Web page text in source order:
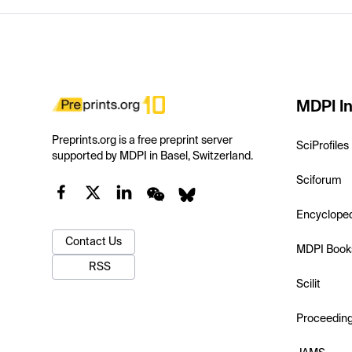
Preprints.org is a free preprint server
supported by MDPI in Basel, Switzerland.
Contact Us
RSS
MDPI
SciProfiles
Sciforum
MDPI
Scilit